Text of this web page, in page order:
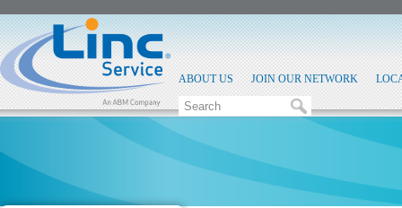
ABOUT US JOIN OUR NETWORK